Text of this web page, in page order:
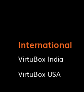
International
VirtuBox India
VirtuBox USA